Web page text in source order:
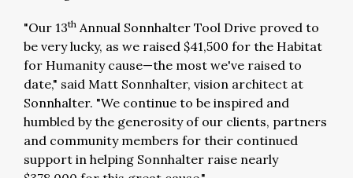
"Our 13th Annual Sonnhalter Tool Drive proved to
be very lucky, as we raised $41,500 for the Habitat
for Humanity cause—the most we've raised to
date," said Matt Sonnhalter, vision architect at
Sonnhalter. "We continue to be inspired and
humbled by the generosity of our clients, partners
and community members for their continued
support in helping Sonnhalter raise nearly